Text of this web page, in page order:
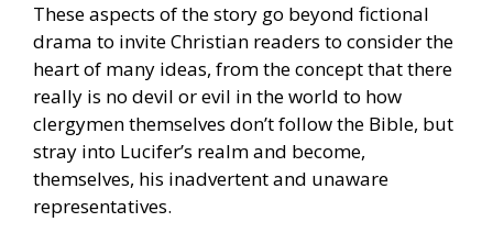
These aspects of the story go beyond fictional
drama to invite Christian readers to consider the
heart of many ideas, from the concept that there
really is no devil or evil in the world to how
clergymen themselves don’t follow the Bible, but
stray into Lucifer’s realm and become,
themselves, his inadvertent and unaware
representatives.